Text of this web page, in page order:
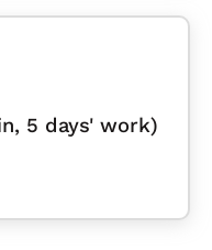
5 days' work)